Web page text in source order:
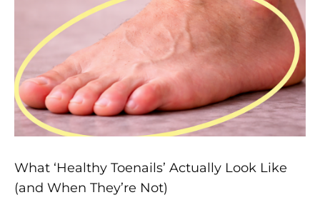
What ‘Healthy Toenails’ Actually Look Like
(and When They’re Not)